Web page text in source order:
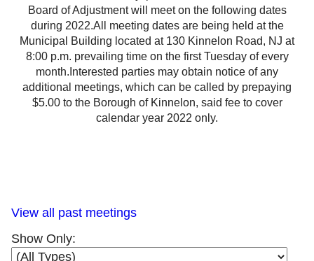
HowBoard of Adjustment will meet on the following dates
during 2022.All meeting dates are being held at the
Municipal
Building located at 130 Kinnelon Road, NJ at
8:00 p.m. prevailing time on the first Tuesday of every
month. Interested parties may obtain notice of any
additional meetings, which can be called by prepaying
$5.00 to the Borough of Kinnelon, said fee to cover
calendar year 2022 only.
Show Only:
View all past meetings